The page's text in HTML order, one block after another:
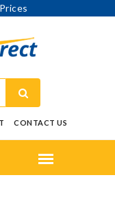
CONTACT US